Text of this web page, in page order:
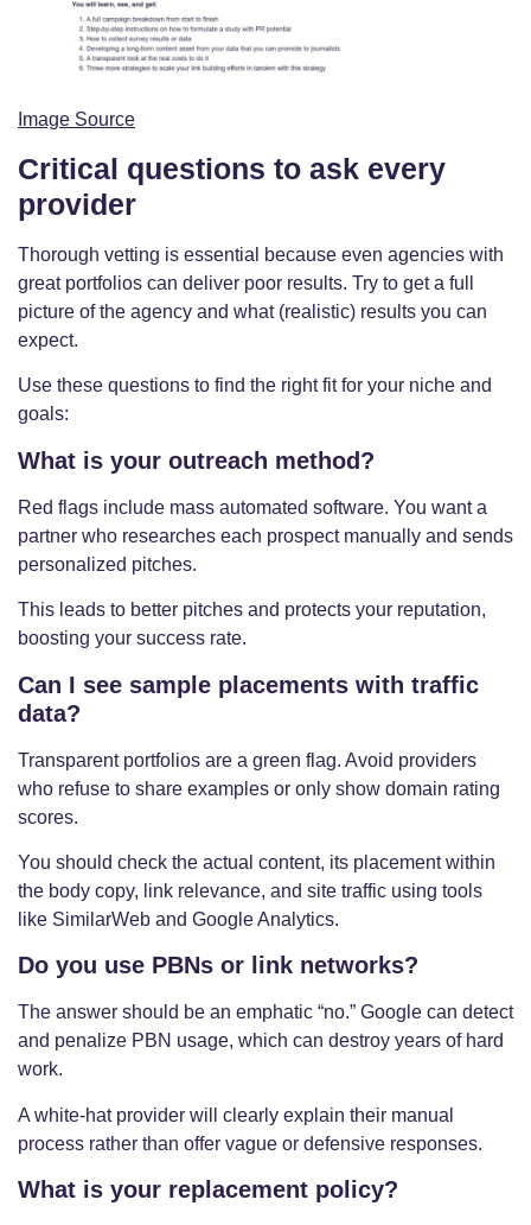
Image Source
Critical questions to ask every
provider
Thorough vetting is essential because even agencies with
great portfolios can deliver poor results. Try to get a full
picture of the agency and what (realistic) results you can
expect.
Use these questions to find the right fit for your niche and
goals:
What is your outreach method?
Red flags include mass automated software. You want a
partner who researches each prospect manually and sends
personalized pitches.
This leads to better pitches and protects your reputation,
boosting your success rate.
Can I see sample placements with traffic
data?
Transparent portfolios are a green flag. Avoid providers
who refuse to share examples or only show domain rating
scores.
You should check the actual content, its placement within
the body copy, link relevance, and site traffic using tools
like SimilarWeb and Google Analytics.
Do you use PBNs or link networks?
The answer should be an emphatic “no.” Google can detect
and penalize PBN usage, which can destroy years of hard
work.
A white-hat provider will clearly explain their manual
process rather than offer vague or defensive responses.
What is your replacement policy?